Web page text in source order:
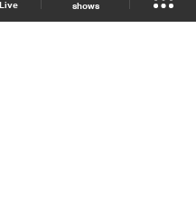
Live shows
Schedule Live